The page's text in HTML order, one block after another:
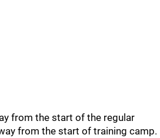
from the start of the regular
from the start of training camp.